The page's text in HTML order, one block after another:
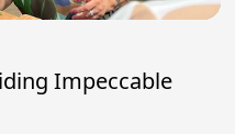
Impeccable